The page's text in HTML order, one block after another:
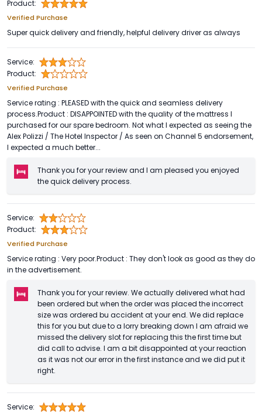
Product:
Verified Purchase
Super quick delivery and friendly, helpful delivery driver as always
Service:
Product:
Verified Purchase
Service rating : PLEASED with the quick and seamless delivery
process.Product : DISAPPOINTED with the quality of the mattress I
purchased for our spare bedroom. Not what I expected as seeing the
Alex Polizzi / The Hotel Inspector / As seen on Channel 5 endorsement,
I expected a much better...
Thank you for your review and I am pleased you enjoyed
the quick delivery process.
Service:
Product:
Verified Purchase
Service rating : Very poor.Product : They don't look as good as they do
in the advertisement.
Thank you for your review. We actually delivered what had
been ordered but when the order was placed the incorrect
size was ordered bu accident at your end. We did replace
this for you but due to a lorry breaking down I am afraid we
missed the delivery slot for replacing this the first time but
did call to advise. I am a bit disappointed at your reaction
as it was not our error in the first instance and we did put it
right.
Service: